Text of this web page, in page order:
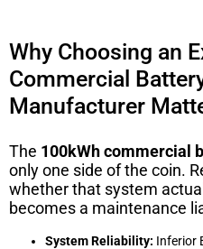
Why Choosing an
Commercial
Manufacturer
The 100kWh commercial
only one side of the coin.
whether that system
becomes a maintenance
System Reliability: Inferior